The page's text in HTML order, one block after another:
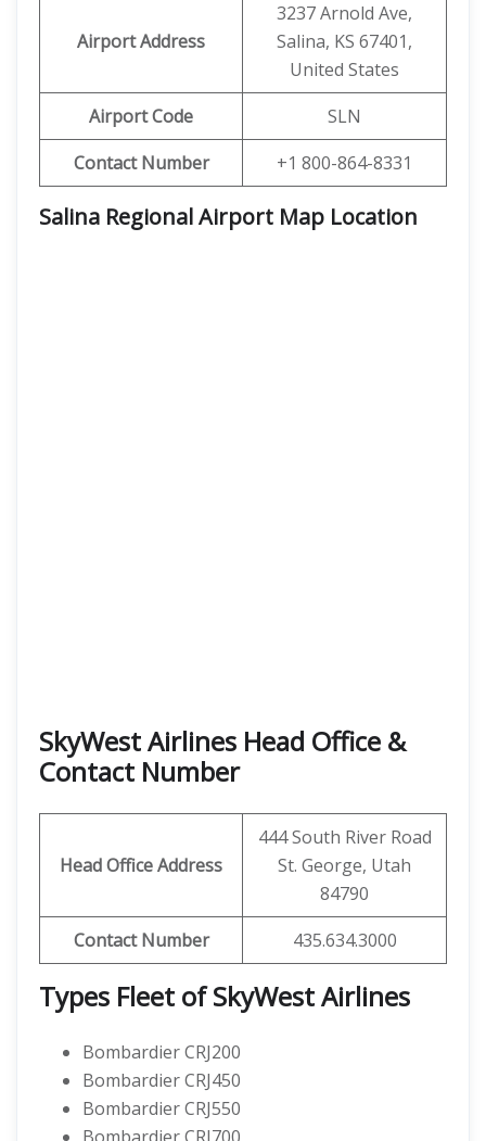
Airport Address
3237 Arnold Ave,
Salina, KS 67401,
United States
Airport Code
SLN
Contact Number
+1 800-864-8331
Salina Regional Airport Map Location
SkyWest Airlines Head Office &
Contact Number
Head Office Address
444 South River Road
St. George, Utah
84790
Contact Number
435.634.3000
Types Fleet of SkyWest Airlines
Bombardier CRJ200
Bombardier CRJ450
Bombardier CRJ550